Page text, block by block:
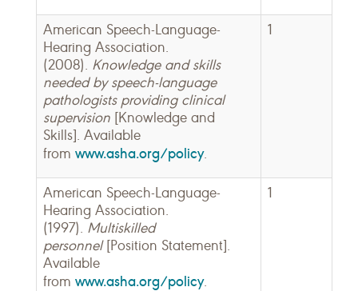
American Speech-Language-
Hearing Association.
(2008). Knowledge and skills
needed by speech-language
pathologists providing clinical
supervision [Knowledge and
Skills]. Available
from www.asha.org/policy.
1
American Speech-Language-
Hearing Association.
(1997). Multiskilled
personnel[Position Statement].
Available
from www.asha.org/policy.
1